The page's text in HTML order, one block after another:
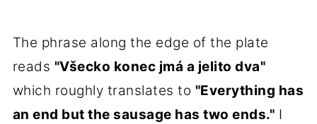
The phrase along the edge of the plate
reads "Všecko konec jmá a jelito dva"
which roughly translates to "Everything has
an end but the sausage has two ends." I